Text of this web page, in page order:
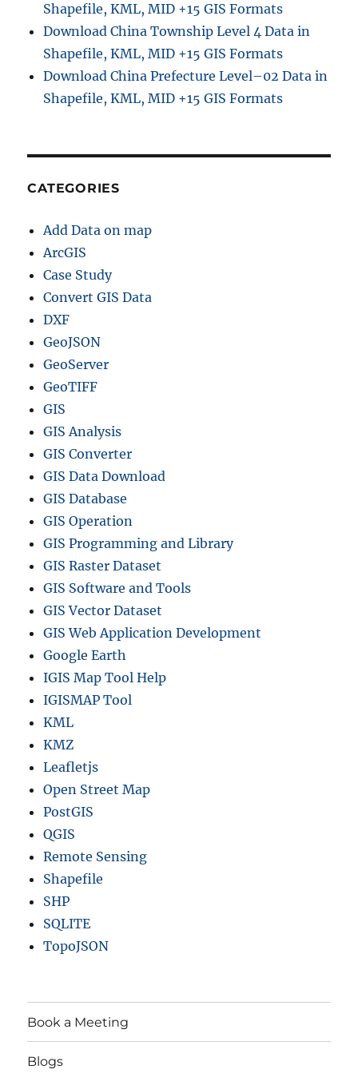
Shapefile, KML, MID +15 GIS Formats
Download China Township Level 4 Data in
Shapefile, KML, MID +15 GIS Formats
Download China Prefecture Level–02 Data in
Shapefile, KML, MID +15 GIS Formats
CATEGORIES
Add Data on map
ArcGIS
Case Study
Convert GIS Data
DXF
GeoJSON
GeoServer
GeoTIFF
GIS
GIS Analysis
GIS Converter
GIS Data Download
GIS Database
GIS Operation
GIS Programming and Library
GIS Raster Dataset
GIS Software and Tools
GIS Vector Dataset
GIS Web Application Development
Google Earth
IGIS Map Tool Help
IGISMAP Tool
KML
KMZ
Leafletjs
Open Street Map
PostGIS
QGIS
Remote Sensing
Shapefile
SHP
SQLITE
TopoJSON
Book a Meeting
Blogs